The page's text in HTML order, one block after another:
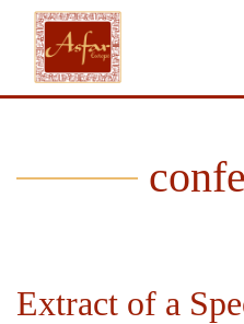
Extract of a